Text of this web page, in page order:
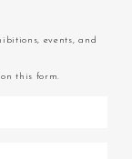
events, and
this form.